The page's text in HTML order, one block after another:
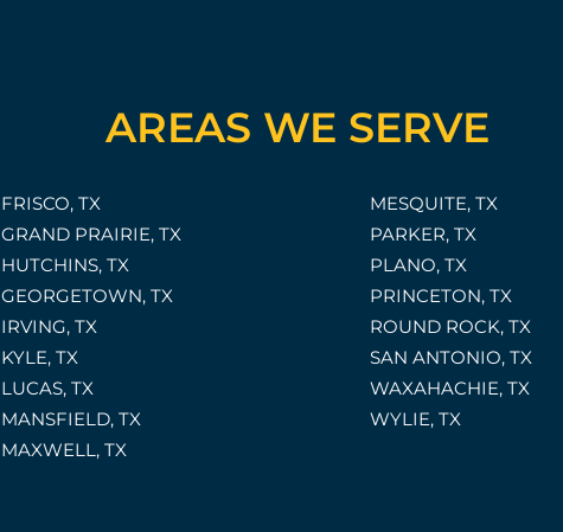
AREAS WE SERVE
FRISCO, TX
GRAND PRAIRIE, TX
HUTCHINS, TX
GEORGETOWN, TX
IRVING, TX
KYLE, TX
LUCAS, TX
MANSFIELD, TX
MAXWELL, TX
MESQUITE, TX
PARKER, TX
PLANO, TX
PRINCETON, TX
ROUND ROCK, TX
SAN ANTONIO, TX
WAXAHACHIE, TX
WYLIE, TX